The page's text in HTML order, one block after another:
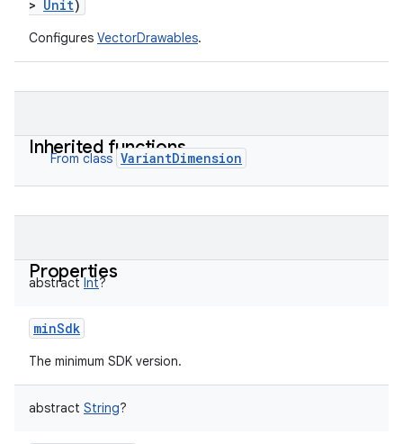
> Unit)
Configures VectorDrawables.
Inherited functions
From class VariantDimension
Properties
abstract Int?
minSdk
The minimum SDK version.
abstract String?